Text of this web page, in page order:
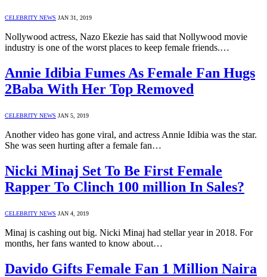
CELEBRITY NEWS JAN 31, 2019
Nollywood actress, Nazo Ekezie has said that Nollywood movie
industry is one of the worst places to keep female friends.…
Annie Idibia Fumes As Female Fan Hugs
2Baba With Her Top Removed
CELEBRITY NEWS JAN 5, 2019
Another video has gone viral, and actress Annie Idibia was the star.
She was seen hurting after a female fan…
Nicki Minaj Set To Be First Female
Rapper To Clinch 100 million In Sales?
CELEBRITY NEWS JAN 4, 2019
Minaj is cashing out big. Nicki Minaj had stellar year in 2018. For
months, her fans wanted to know about…
Davido Gifts Female Fan 1 Million Naira